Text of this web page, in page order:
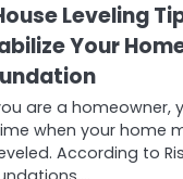
Leveling
Your
are a homeowner,
when your home
According to